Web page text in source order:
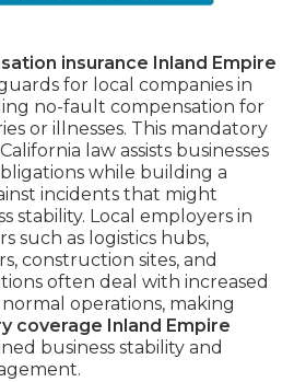
insurance Inland Empire
for local companies in
no-fault compensation for
or illnesses. This mandatory
law assists businesses
while building a
incidents that might
stability. Local employers in
such as logistics hubs,
construction sites, and
often deal with increased
operations, making
coverage Inland Empire
business stability and